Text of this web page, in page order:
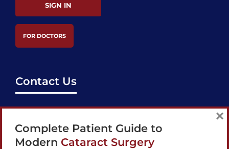
SIGN IN
FOR DOCTORS
Contact Us
support@bestcataractsurgeons.com
240 Lookout Pl, Maitland, FL 32751
Complete Patient Guide to
Modern Cataract Surgery
×